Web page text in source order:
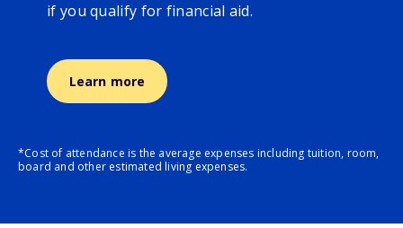
if you qualify for financial aid.
Learn more
*Cost of attendance is the average expenses including tuition, room,
board and other estimated living expenses.